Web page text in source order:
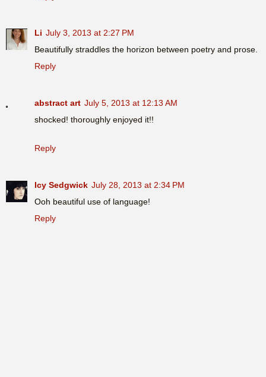
Li July 3, 2013 at 2:27 PM
Beautifully straddles the horizon between poetry and prose.
Reply
abstract art July 5, 2013 at 12:13 AM
shocked! thoroughly enjoyed it!!
Reply
Icy Sedgwick July 28, 2013 at 2:34 PM
Ooh beautiful use of language!
Reply